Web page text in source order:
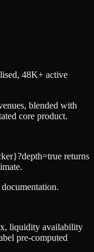
48K+ active
blended with
core product.
returns
liquidity availability
pre-computed